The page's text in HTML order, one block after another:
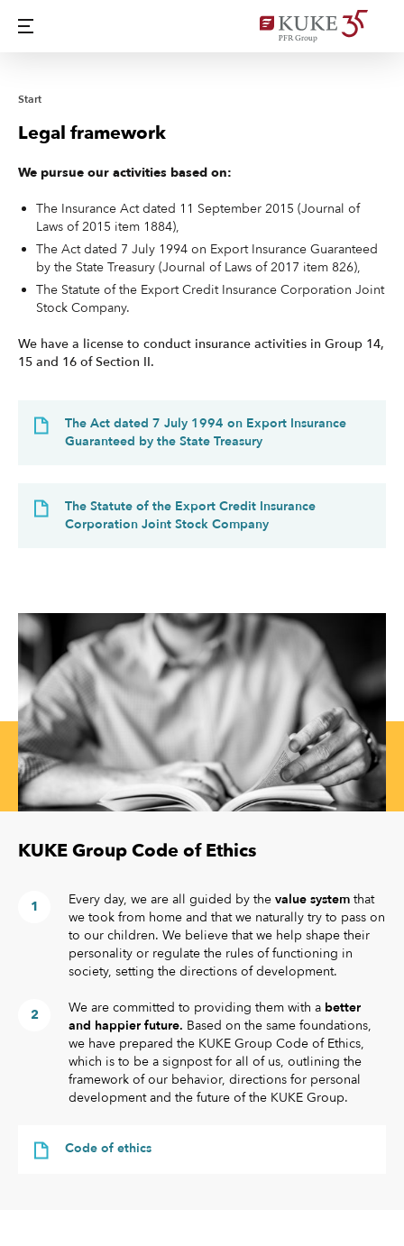
Start
Legal framework
We pursue our activities based on:
The Insurance Act dated 11 September 2015 (Journal of
Laws of 2015 item 1884),
The Act dated 7 July 1994 on Export Insurance Guaranteed
by the State Treasury (Journal of Laws of 2017 item 826),
The Statute of the Export Credit Insurance Corporation Joint
Stock Company.
We have a license to conduct insurance activities in Group 14,
15 and 16 of Section II.
The Act dated 7 July 1994 on Export Insurance
Guaranteed by the State Treasury
The Statute of the Export Credit Insurance
Corporation Joint Stock Company
KUKE Group Code of Ethics
Every day, we are all guided by the value system that
we took from home and that we naturally try to pass on
to our children. We believe that we help shape their
personality or regulate the rules of functioning in
society, setting the directions of development.
We are committed to providing them with a better
and happier future. Based on the same foundations,
we have prepared the KUKE Group Code of Ethics,
which is to be a signpost for all of us, outlining the
framework of our behavior, directions for personal
development and the future of the KUKE Group.
Code of ethics